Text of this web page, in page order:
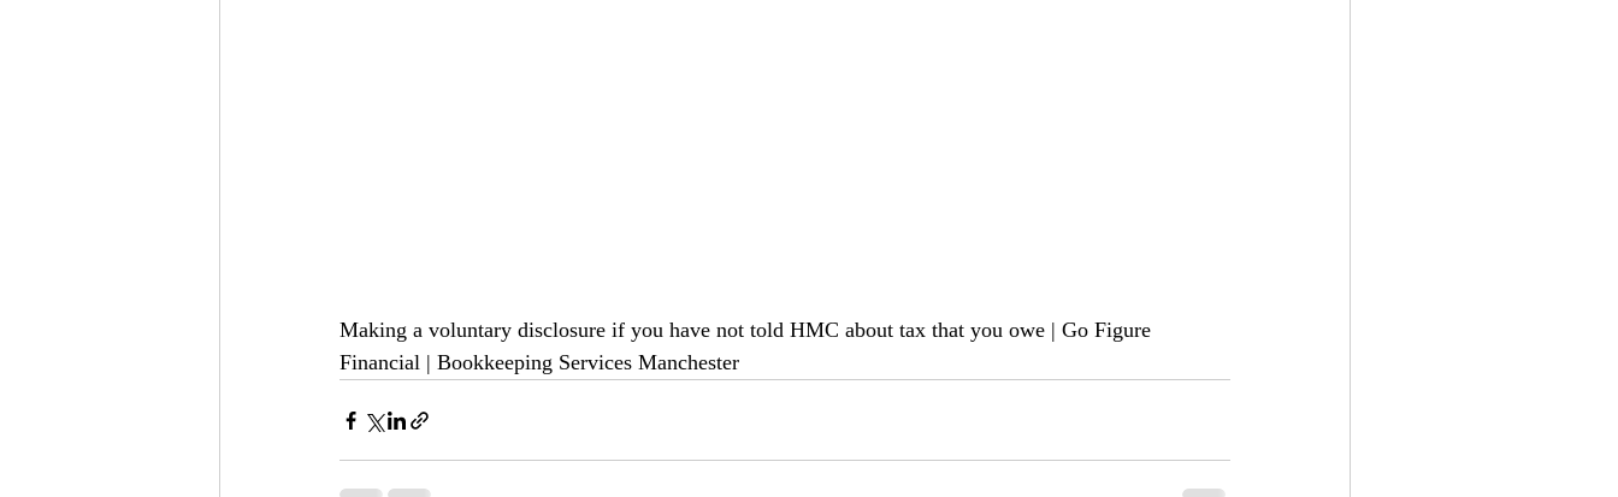
Making a voluntary disclosure if you have not told HMC about tax that you owe | Go Figure
Financial | Bookkeeping Services Manchester